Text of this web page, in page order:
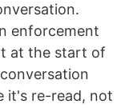
enforcement
at the start of
it's re-read, not